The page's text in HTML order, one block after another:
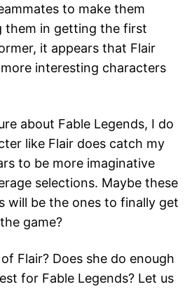
to make them
them in getting the first
it appears that Flair
interesting characters
about Fable Legends, I do
like Flair does catch my
to be more imaginative
selections. Maybe these
will be the ones to finally get
game?
Flair? Does she do enough
for Fable Legends? Let us